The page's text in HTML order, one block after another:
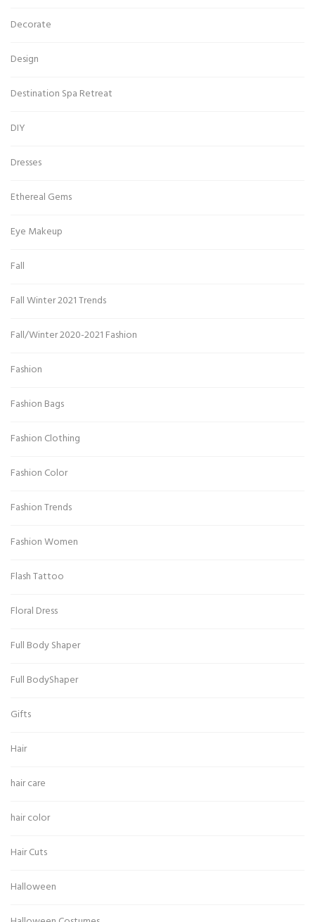
Decorate
Design
Destination Spa Retreat
DIY
Dresses
Ethereal Gems
Eye Makeup
Fall
Fall Winter 2021 Trends
Fall/Winter 2020-2021 Fashion
Fashion
Fashion Bags
Fashion Clothing
Fashion Color
Fashion Trends
Fashion Women
Flash Tattoo
Floral Dress
Full Body Shaper
Full BodyShaper
Gifts
Hair
hair care
hair color
Hair Cuts
Halloween